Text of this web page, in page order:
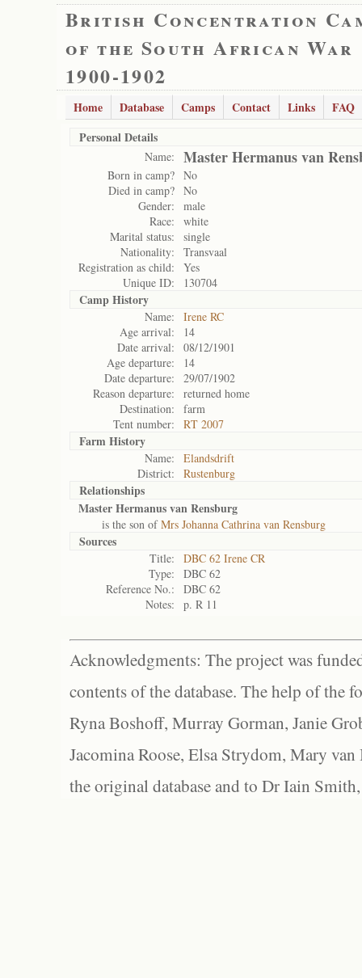
British Concentration
of the South African War
1900-1902
Home Database Camps Contact Links
FAQ
Personal Details
Name: Master Hermanus van
Born in camp? No
Died in camp? No
Gender:
male
Race:
white
Marital status:
single
Nationality:
Transvaal
Registration as child:
Yes
Unique ID:
130704
Camp History
Name:
Irene RC
Age arrival:
14
Date arrival:
08/12/1901
Age departure:
14
Date departure:
29/07/1902
Reason departure:
returned home
Destination:
farm
Tent number:
RT 2007
Farm History
Name:
Elandsdrift
District:
Rustenburg
Relationships
Master Hermanus van Rensburg
is the son ofMrs Johanna Cathrina van Rensburg
Sources
Title:
DBC 62 Irene CR
Type:
DBC 62
Reference No.:
DBC 62
Notes:
p. R 11
Acknowledgments: The project was
contents of the database. The help of the
Ryna Boshoff, Murray Gorman, Janie
Jacomina Roose, Elsa Strydom, Mary
the original database and to Dr Iain